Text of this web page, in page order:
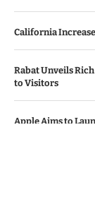
California
Rabat Unveils
to Visitors
Apple Aims to